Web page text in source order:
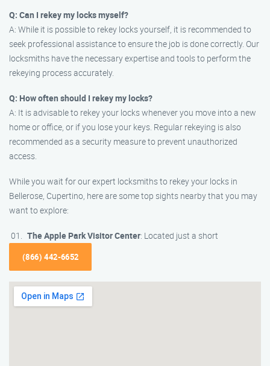
Q: Can I rekey my locks myself?
A: While it is possible to rekey locks yourself, it is recommended to
seek professional assistance to ensure the job is done correctly. Our
locksmiths have the necessary expertise and tools to perform the
rekeying process accurately.
Q: How often should I rekey my locks?
A: It is advisable to rekey your locks whenever you move into a new
home or office, or if you lose your keys. Regular rekeying is also
recommended as a security measure to prevent unauthorized
access.
While you wait for our expert locksmiths to rekey your locks in
Bellerose, Cupertino, here are some top sights nearby that you may
want to explore:
The Apple Park Visitor Center: Located just a short
(866) 442-6652